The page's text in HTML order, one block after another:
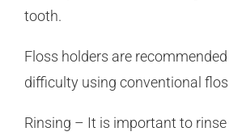
tooth.
Floss holders are
difficulty using conventional
Rinsing – It is important to